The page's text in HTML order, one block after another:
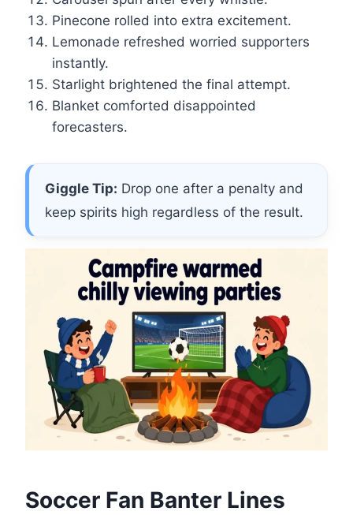
Pinecone rolled into extra excitement.
Lemonade refreshed worried supporters
instantly.
Starlight brightened the final attempt.
Blanket comforted disappointed
forecasters.
Giggle Tip: Drop one after a penalty and
keep spirits high regardless of the result.
Soccer Fan Banter Lines